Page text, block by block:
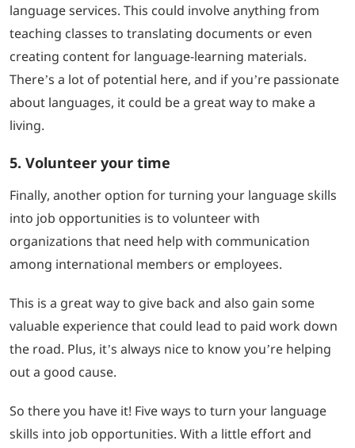
language services. This could involve anything from
teaching classes to translating documents or even
creating content for language-learning materials.
There’s a lot of potential here, and if you’re passionate
about languages, it could be a great way to make a
living.
5. Volunteer your time
Finally, another option for turning your language skills
into job opportunities is to volunteer with
organizations that need help with communication
among international members or employees.
This is a great way to give back and also gain some
valuable experience that could lead to paid work down
the road. Plus, it’s always nice to know you’re helping
out a good cause.
So there you have it! Five ways to turn your language
skills into job opportunities. With a little effort and